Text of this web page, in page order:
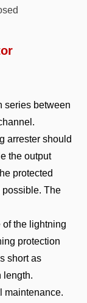
series between
arrester should
the output
protected
possible. The
the lightning
protection
short as
length.
maintenance.